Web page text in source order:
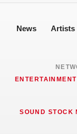
News Artists
SOUND STOCK